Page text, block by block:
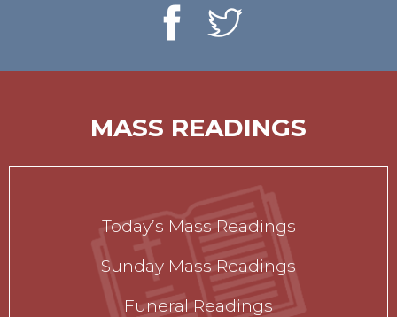
MASS READINGS
Today’s Mass Readings
Sunday Mass Readings
Funeral Readings